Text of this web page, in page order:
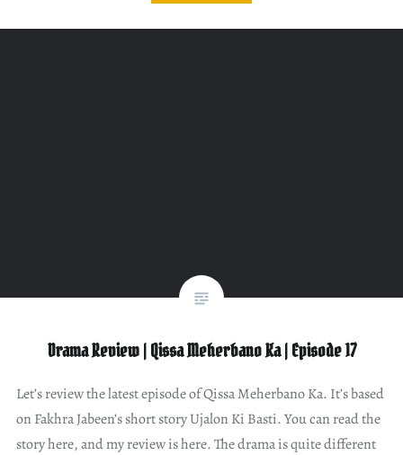
Drama Review | Qissa Meherbano Ka | Episode 17
Let’s review the latest episode of Qissa Meherbano Ka. It’s based
on Fakhra Jabeen’s short story Ujalon Ki Basti. You can read the
story here, and my review is here. The drama is quite different